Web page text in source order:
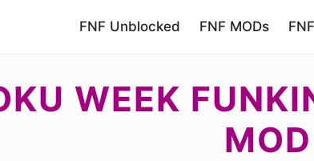
FNF Unblocked FNF MODs
WEEK
MOD